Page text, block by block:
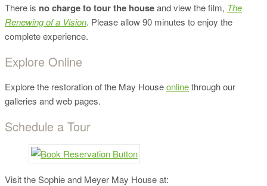
There is no charge to tour the houseand view the film, The
Renewing of a Vision. Please allow 90 minutes to enjoy the
complete experience.
Explore Online
Explore the restoration of the May Houseonlinethrough our
galleries and web pages.
Schedule a Tour
Visit the Sophie and Meyer May House at: